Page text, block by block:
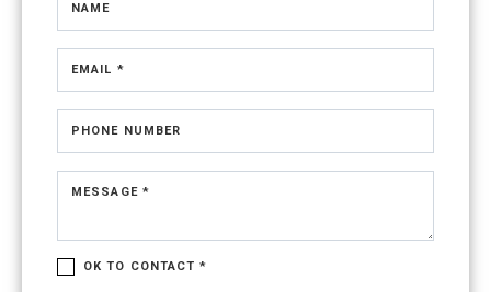
NAME
EMAIL *
PHONE NUMBER
MESSAGE *
OK TO CONTACT *